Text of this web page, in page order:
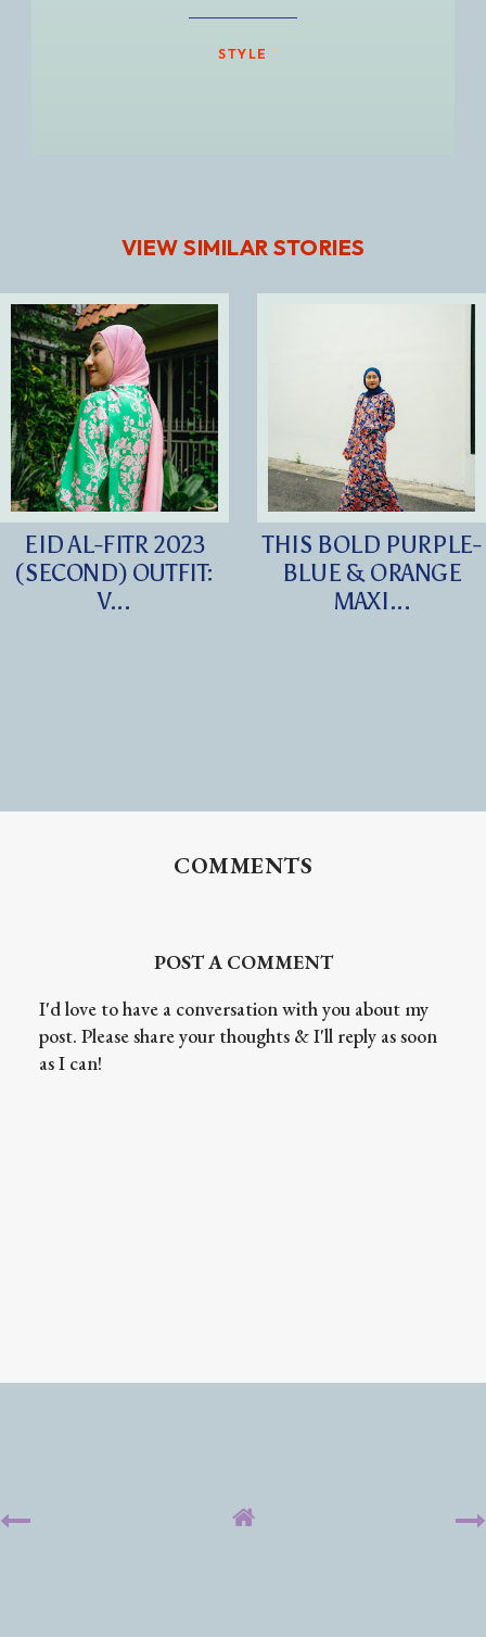
STYLE
VIEW SIMILAR STORIES
EID AL-FITR 2023
(SECOND) OUTFIT:
V...
THIS BOLD PURPLE-
BLUE & ORANGE
MAXI...
COMMENTS
POST A COMMENT
I'd love to have a conversation with you about my
post. Please share your thoughts & I'll reply as soon
as I can!